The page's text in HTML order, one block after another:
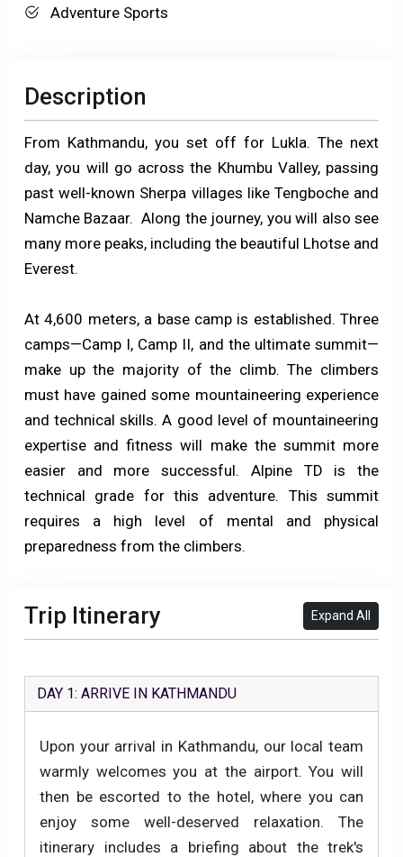
Adventure Sports
Description
From Kathmandu, you set off for Lukla. The next
day, you will go across the Khumbu Valley, passing
past well-known Sherpa villages like Tengboche and
Namche Bazaar. Along the journey, you will also see
many more peaks, including the beautiful Lhotse and
Everest.
At 4,600 meters, a base camp is established. Three
camps—Camp I, Camp II, and the ultimate summit—
make up the majority of the climb. The climbers
must have gained some mountaineering experience
and technical skills. A good level of mountaineering
expertise and fitness will make the summit more
easier and more successful. Alpine TD is the
technical grade for this adventure. This summit
requires a high level of mental and physical
preparedness from the climbers.
Trip Itinerary Expand All
DAY 1: ARRIVE IN KATHMANDU
Upon your arrival in Kathmandu, our local team
warmly welcomes you at the airport. You will
then be escorted to the hotel, where you can
enjoy some well-deserved relaxation. The
itinerary includes a briefing about the trek's